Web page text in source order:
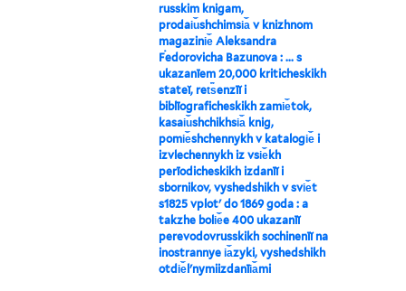
russkim knigam,
prodai︠u︡shchimsi︠a︡ v knizhnom
magazini︠e︡ Aleksandra
Ḟedorovicha Bazunova : ... s
ukazanīem 20,000 kriticheskikh
stateĭ, ret︠s︡enzīĭ i
biblīograficheskikh zami︠e︡tok,
kasai︠u︡shchikhsi︠a︡ knig,
pomi︠e︡shchennykh v katalogi︠e︡ i
izvlechennykh iz vsi︠e︡kh
perīodicheskikh izdanīĭ i
sbornikov, vyshedshikh v svi︠e︡t
s1825 vplotʹ do 1869 goda : a
takzhe boli︠e︡e 400 ukazanīĭ
perevodovrusskikh sochinenīĭ na
inostrannye i︠a︡zyki, vyshedshikh
otdi︠e︡lʹnymiizdanīi︠a︡mi